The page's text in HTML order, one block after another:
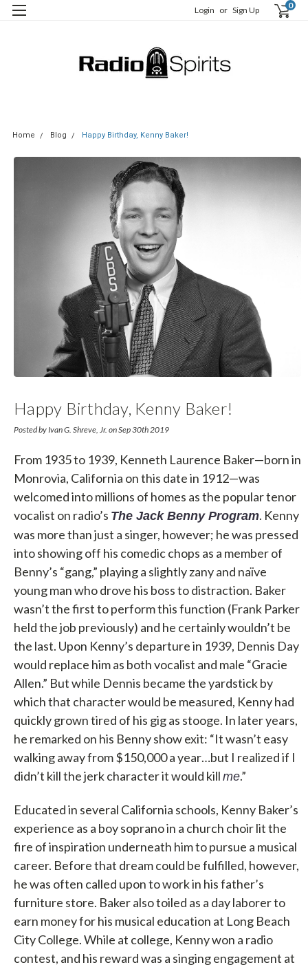
Login or Sign Up 0
Home Blog Happy Birthday, Kenny Baker!
Happy Birthday, Kenny Baker!
Posted by Ivan G. Shreve, Jr. on Sep 30th 2019
From 1935 to 1939, Kenneth Laurence Baker—born in
Monrovia, California on this date in 1912—was
welcomed into millions of homes as the popular tenor
vocalist on radio’s The Jack Benny Program. Kenny
was more than just a singer, however; he was pressed
into showing off his comedic chops as a member of
Benny’s “gang,” playing a slightly zany and naïve
young man who drove his boss to distraction. Baker
wasn’t the first to perform this function (Frank Parker
held the job previously) and he certainly wouldn’t be
the last. Upon Kenny’s departure in 1939, Dennis Day
would replace him as both vocalist and male “Gracie
Allen.” But while Dennis became the yardstick by
which that character would be measured, Kenny had
quickly grown tired of his gig as stooge. In later years,
he remarked on his Benny show exit: “It wasn’t easy
walking away from $150,000 a year…but I realized if I
didn’t kill the jerk character it would kill me.”
Educated in several California schools, Kenny Baker’s
experience as a boy soprano in a church choir lit the
fire of inspiration underneath him to pursue a musical
career. Before that dream could be fulfilled, however,
he was often called upon to work in his father’s
furniture store. Baker also toiled as a day laborer to
earn money for his musical education at Long Beach
City College. While at college, Kenny won a radio
contest, and his reward was a singing engagement at